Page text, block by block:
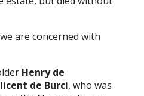
are concerned with
Henry de
de Burci, who was